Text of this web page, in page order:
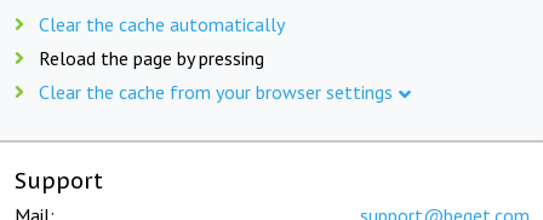
Clear the cache automatically
Reload the page by pressing
Clear the cache from your browser settings
Support
Mail: support@beget.com